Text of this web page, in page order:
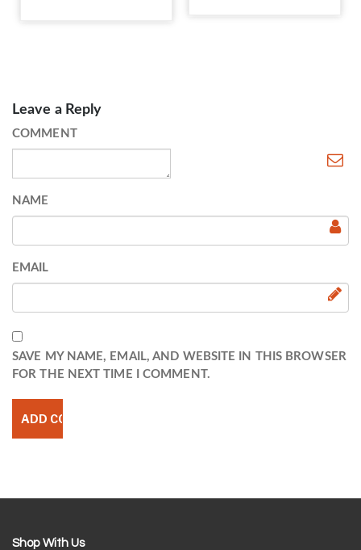
Leave a Reply
COMMENT
NAME
EMAIL
SAVE MY NAME, EMAIL, AND WEBSITE IN THIS BROWSER
FOR THE NEXT TIME I COMMENT.
Shop With Us